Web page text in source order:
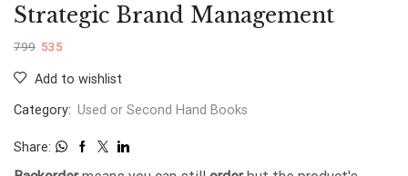
Strategic Brand Management
799 535
Add to wishlist
Category: Used or Second Hand Books
Share: